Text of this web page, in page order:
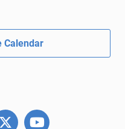
Calendar